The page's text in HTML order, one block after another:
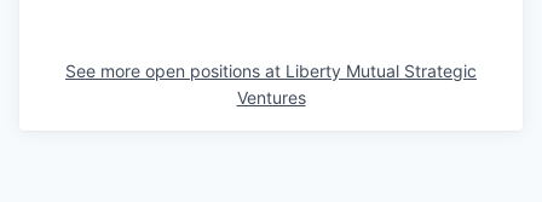
See more open positions at Liberty Mutual Strategic
Ventures